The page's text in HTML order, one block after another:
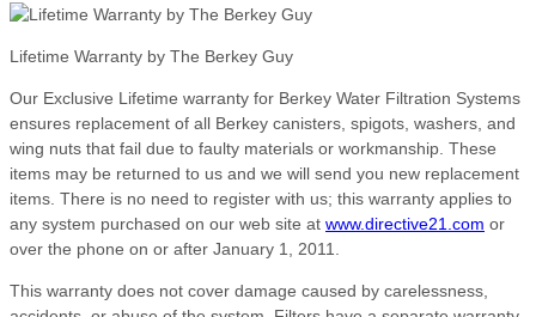
Lifetime Warranty by The Berkey Guy
Our Exclusive Lifetime warranty for Berkey Water Filtration Systems
ensures replacement of all Berkey canisters, spigots, washers, and
wing nuts that fail due to faulty materials or workmanship. These
items may be returned to us and we will send you new replacement
items. There is no need to register with us; this warranty applies to
any system purchased on our web site at www.directive21.com or
over the phone on or after January 1, 2011.
This warranty does not cover damage caused by carelessness,